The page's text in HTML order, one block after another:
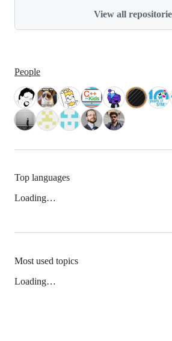
View all
People
Top languages
Loading…
Most used topics
Loading…